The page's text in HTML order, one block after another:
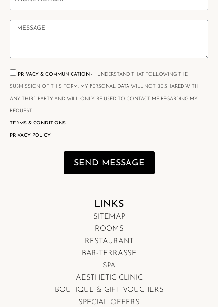
LINKS
SITEMAP
ROOMS
RESTAURANT
BAR-TERRASSE
SPA
AESTHETIC CLINIC
BOUTIQUE & GIFT VOUCHERS
SPECIAL OFFERS
PRIVACY & COMMUNICATION - I UNDERSTAND THAT FOLLOWING THE
SUBMISSION OF THIS FORM, MY PERSONAL DATA WILL NOT BE SHARED WITH
ANY THIRD PARTY AND WILL ONLY BE USED TO CONTACT ME REGARDING MY
REQUEST.
TERMS & CONDITIONS
PRIVACY POLICY
SEND MESSAGE